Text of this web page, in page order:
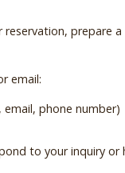
prepare
email:
phone number)
to your inquiry or